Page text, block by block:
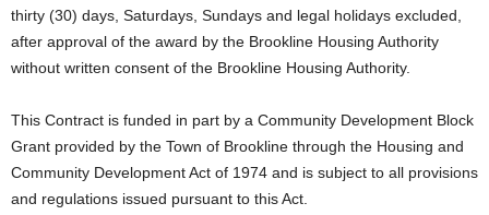
thirty (30) days, Saturdays, Sundays and legal holidays excluded,
after approval of the award by the Brookline Housing Authority
without written consent of the Brookline Housing Authority.
This Contract is funded in part by a Community Development Block
Grant provided by the Town of Brookline through the Housing and
Community Development Act of 1974 and is subject to all provisions
and regulations issued pursuant to this Act.